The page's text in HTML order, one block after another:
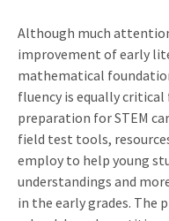
Although much
improvement of early
mathematical
fluency is equally critical
preparation for STEM
field test tools,
employ to help young
understandings and
in the early grades. The